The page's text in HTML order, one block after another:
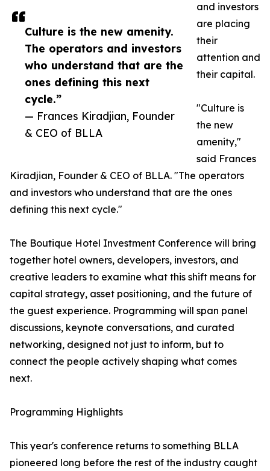
Culture is the new amenity.
The operators and investors
who understand that are the
ones defining this next
cycle.”
— Frances Kiradjian, Founder
& CEO of BLLA
and investors
are placing
their
attention and
their capital.
"Culture is
the new
amenity,"
said Frances
Kiradjian, Founder & CEO of BLLA. "The operators
and investors who understand that are the ones
defining this next cycle."
The Boutique Hotel Investment Conference will bring
together hotel owners, developers, investors, and
creative leaders to examine what this shift means for
capital strategy, asset positioning, and the future of
the guest experience. Programming will span panel
discussions, keynote conversations, and curated
networking, designed not just to inform, but to
connect the people actively shaping what comes
next.
Programming Highlights
This year's conference returns to something BLLA
pioneered long before the rest of the industry caught